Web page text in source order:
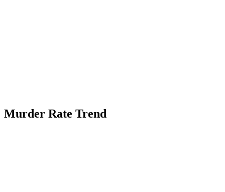
Murder Rate Trend